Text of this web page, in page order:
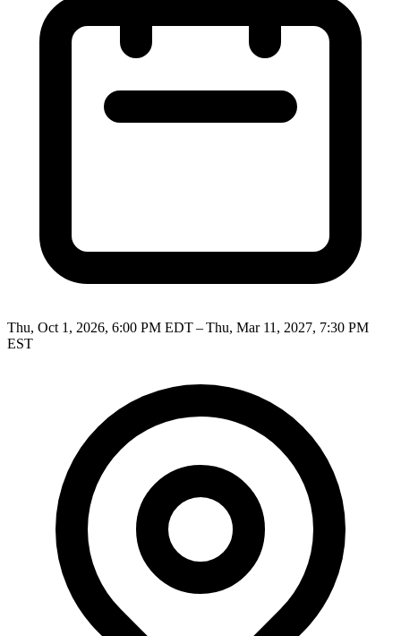
Thu, Oct 1, 2026, 6:00 PM EDT – Thu, Mar 11, 2027, 7:30 PM
EST